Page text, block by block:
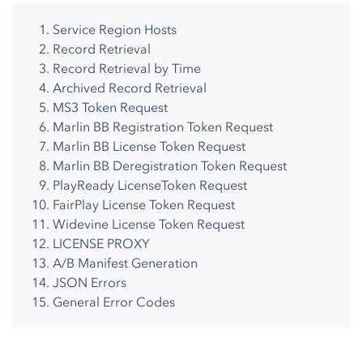
Service Region Hosts
Record Retrieval
Record Retrieval by Time
Archived Record Retrieval
MS3 Token Request
Marlin BB Registration Token Request
Marlin BB License Token Request
Marlin BB Deregistration Token Request
PlayReady LicenseToken Request
FairPlay License Token Request
Widevine License Token Request
LICENSE PROXY
A/B Manifest Generation
JSON Errors
General Error Codes